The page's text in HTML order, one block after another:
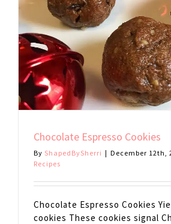
Chocolate Espresso Cookies
By ShapedBySherri | December 12th,
Recipes
Chocolate Espresso Cookies
cookies These cookies signal